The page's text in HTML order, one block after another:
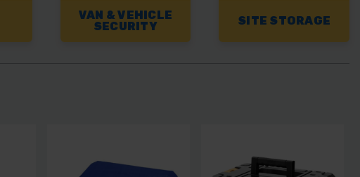
VAN & VEHICLE
SECURITY
SITE STORAGE